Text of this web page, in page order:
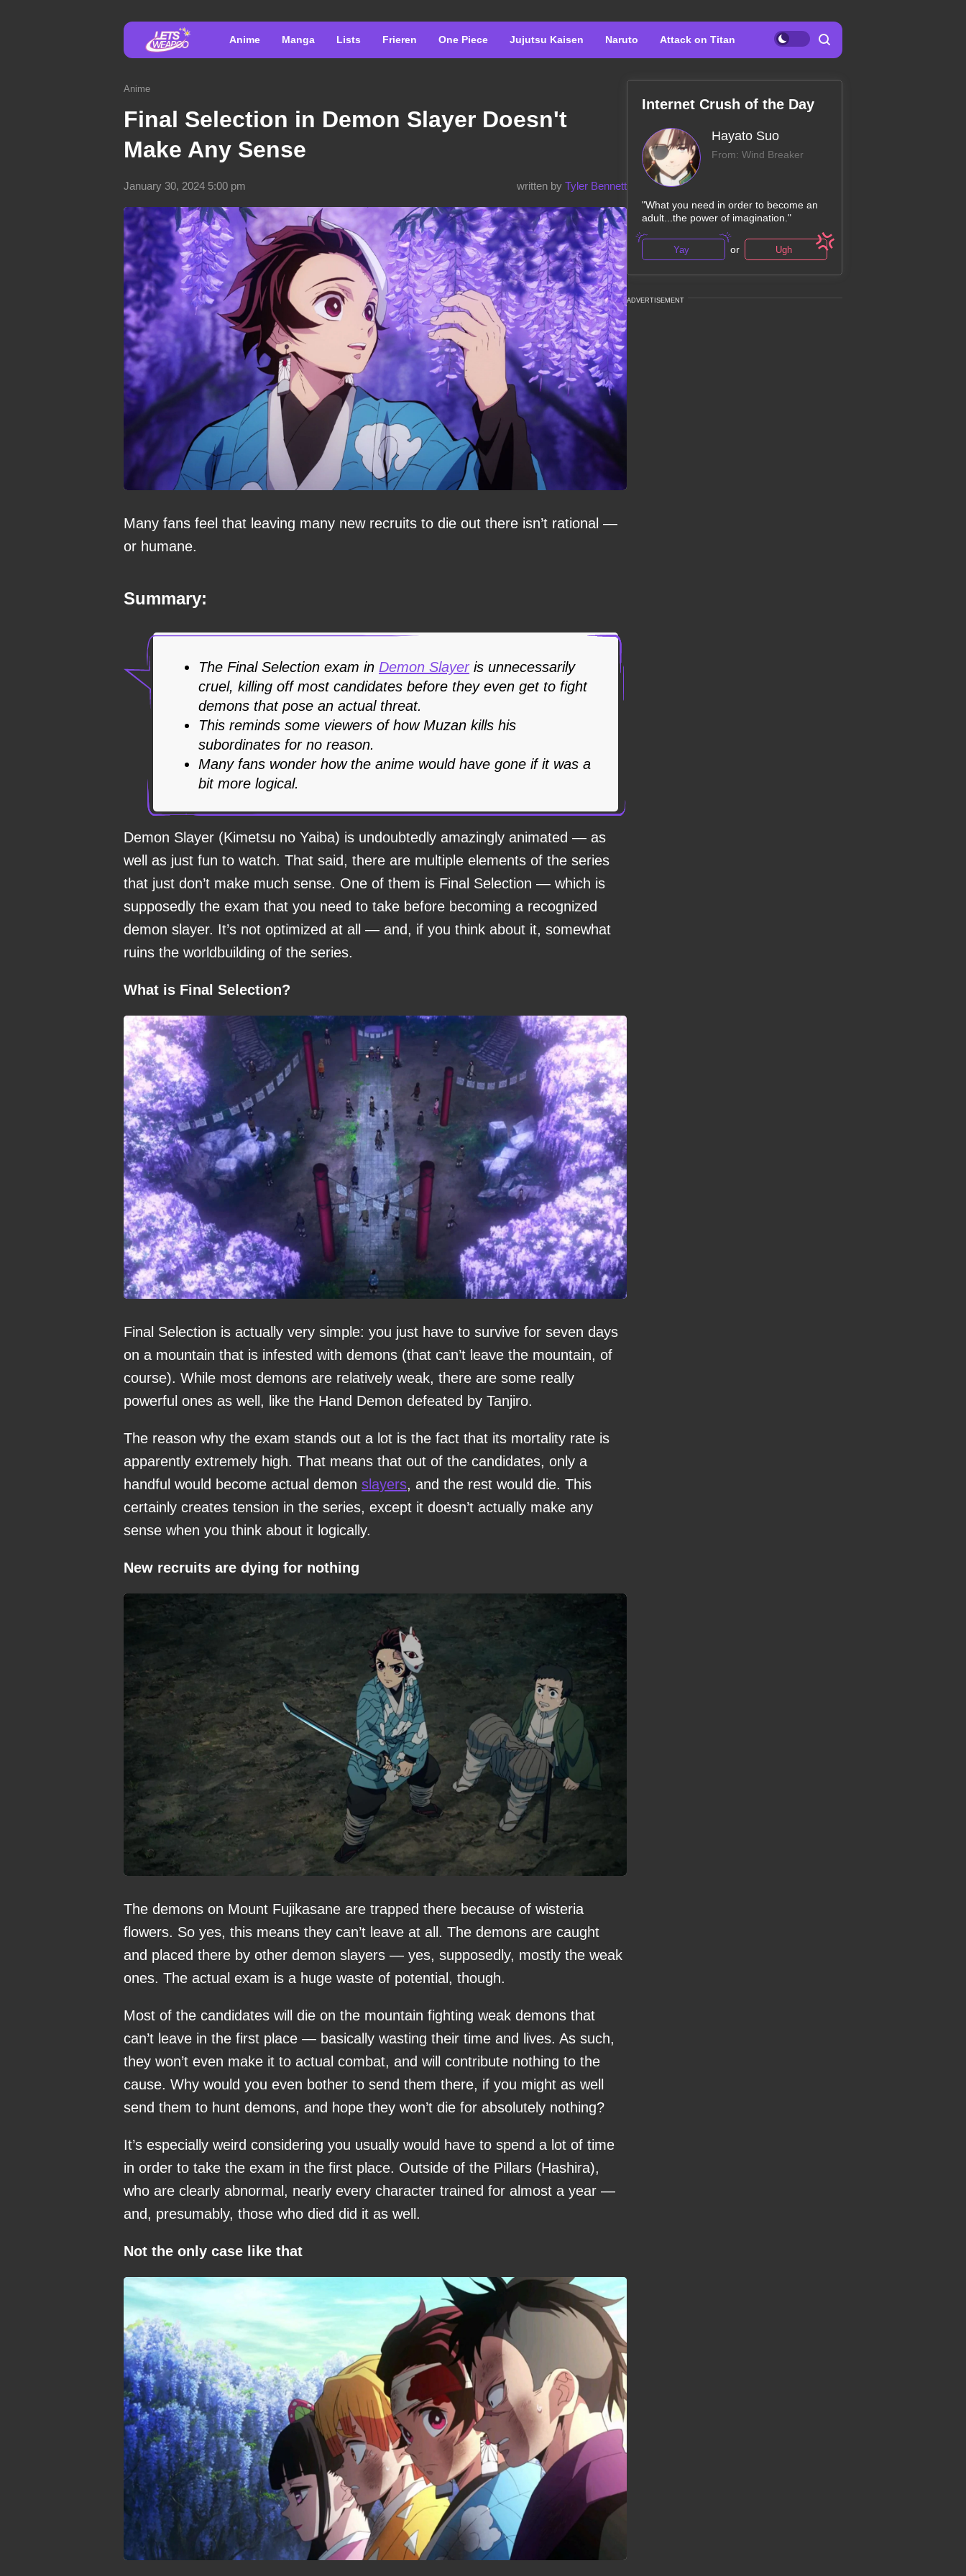
Anime Manga Lists Frieren One Piece Jujutsu Kaisen Naruto Attack on Titan
Anime
Final Selection in Demon Slayer Doesn't
Make Any Sense
written by Tyler Bennett
January 30, 2024 5:00 pm
Many fans feel that leaving many new recruits to die out there isn’t rational —
or humane.
Summary:
The Final Selection exam in Demon Slayeris unnecessarily
cruel, killing off most candidates before they even get to fight
demons that pose an actual threat.
This reminds some viewers of how Muzan kills his
subordinates for no reason.
Many fans wonder how the anime would have gone if it was a
bit more logical.
Demon Slayer (Kimetsu no Yaiba) is undoubtedly amazingly animated — as
well as just fun to watch. That said, there are multiple elements of the series
that just don’t make much sense. One of them is Final Selection — which is
supposedly the exam that you need to take before becoming a recognized
demon slayer. It’s not optimized at all — and, if you think about it, somewhat
ruins the worldbuilding of the series.
What is Final Selection?
Final Selection is actually very simple: you just have to survive for seven days
on a mountain that is infested with demons (that can’t leave the mountain, of
course). While most demons are relatively weak, there are some really
powerful ones as well, like the Hand Demon defeated by Tanjiro.
The reason why the exam stands out a lot is the fact that its mortality rate is
apparently extremely high. That means that out of the candidates, only a
handful would become actual demon slayers, and the rest would die. This
certainly creates tension in the series, except it doesn’t actually make any
sense when you think about it logically.
New recruits are dying for nothing
The demons on Mount Fujikasane are trapped there because of wisteria
flowers. So yes, this means they can’t leave at all. The demons are caught
and placed there by other demon slayers — yes, supposedly, mostly the weak
ones. The actual exam is a huge waste of potential, though.
Most of the candidates will die on the mountain fighting weak demons that
can’t leave in the first place — basically wasting their time and lives. As such,
they won’t even make it to actual combat, and will contribute nothing to the
cause. Why would you even bother to send them there, if you might as well
send them to hunt demons, and hope they won’t die for absolutely nothing?
It’s especially weird considering you usually would have to spend a lot of time
in order to take the exam in the first place. Outside of the Pillars (Hashira),
who are clearly abnormal, nearly every character trained for almost a year —
and, presumably, those who died did it as well.
Not the only case like that
Internet Crush of the Day
Hayato Suo
From: Wind Breaker
"What you need in order to become an
adult...the power of imagination."
Yay or Ugh
ADVERTISEMENT